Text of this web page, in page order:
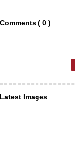
Comments ( 0 )
Latest Images